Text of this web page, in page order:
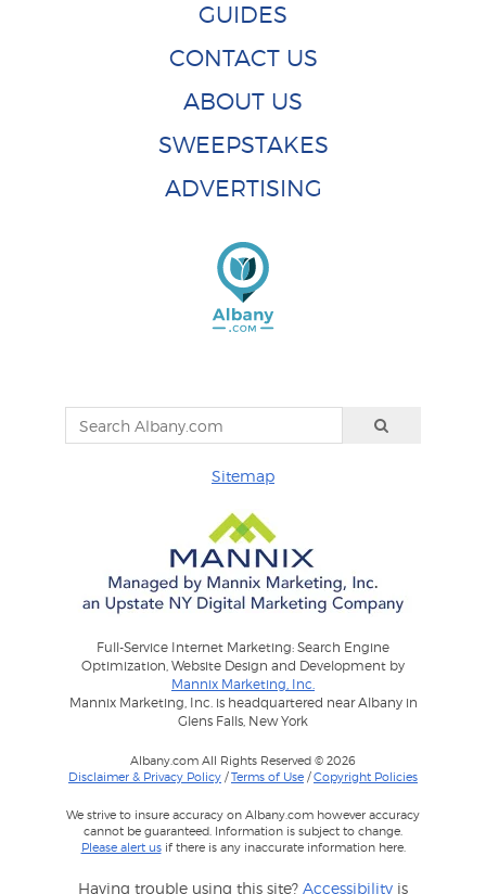
GUIDES
CONTACT US
ABOUT US
SWEEPSTAKES
ADVERTISING
Sitemap
Full-Service Internet Marketing: Search Engine
Optimization, Website Design and Development by
Mannix Marketing, Inc.
Mannix Marketing, Inc. is headquartered near Albany in
Glens Falls, New York
Albany.com All Rights Reserved © 2026
Disclaimer & Privacy Policy /Terms of Use /Copyright Policies
We strive to insure accuracy on Albany.com however accuracy
cannot be guaranteed. Information is subject to change.
Please alert usif there is any inaccurate information here.
Having trouble using this site? Accessibility is